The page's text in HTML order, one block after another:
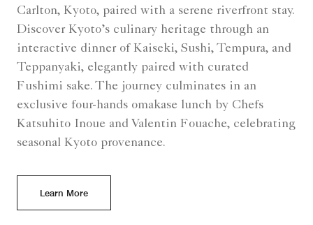
Carlton, Kyoto, paired with a serene riverfront stay.
Discover Kyoto’s culinary heritage through an
interactive dinner of Kaiseki, Sushi, Tempura, and
Teppanyaki, elegantly paired with curated
Fushimi sake. The journey culminates in an
exclusive four-hands omakase lunch by Chefs
Katsuhito Inoue and Valentin Fouache, celebrating
seasonal Kyoto provenance.
Learn More